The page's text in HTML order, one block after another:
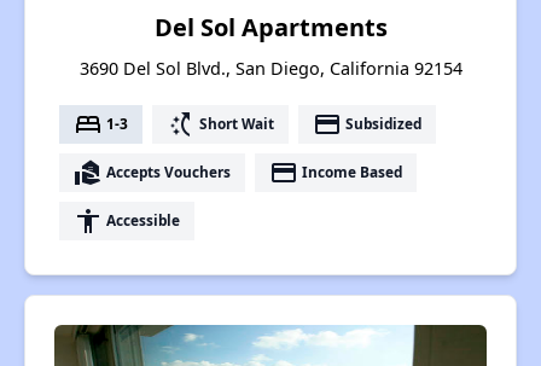
Del Sol Apartments
3690 Del Sol Blvd., San Diego, California 92154
bed 1-3 switch_access_shortcut Short Wait payment Subsidized
real_estate_agent Accepts Vouchers payment Income Based
accessibility Accessible